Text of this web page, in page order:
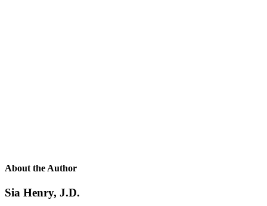
About the Author
Sia Henry, J.D.